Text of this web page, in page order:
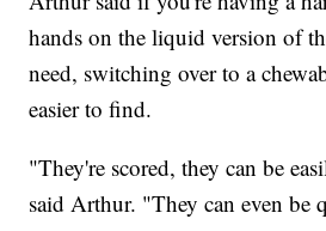
hands on the liquid version of
need, switching over to a
easier to find.
"They're scored, they can be
said Arthur. "They can even be